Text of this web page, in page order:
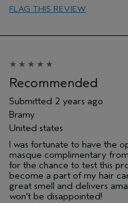
FLAG THIS REVIEW
Recommended
Submitted 2 years ago
Bramy
United states
I was fortunate to have the
masque complimentary
for the chance to test this
become a part of my hair
great smell and delivers
won't be disappointed!